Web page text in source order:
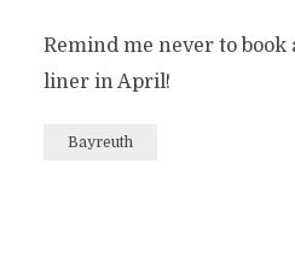
Remind me never to
liner in April!
Bayreuth